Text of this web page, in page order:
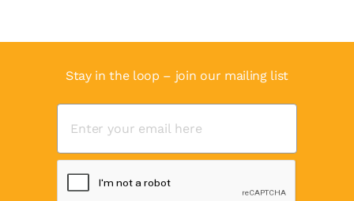
Stay in the loop – join our mailing list